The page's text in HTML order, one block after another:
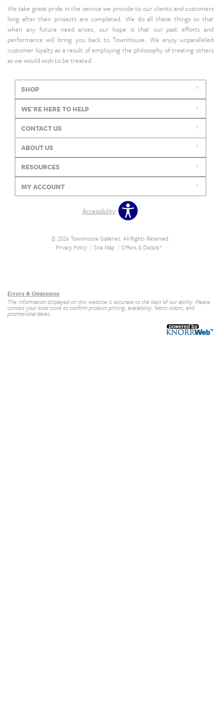
We take great pride in the service we provide to our clients and customers
long after their projects are completed. We do all these things so that
when any future need arises, our hope is that our past efforts and
performance will bring you back to TownHouse. We enjoy unparalleled
customer loyalty as a result of employing the philosophy of treating others
as we would wish to be treated.
SHOP
WE'RE HERE TO HELP
CONTACT US
ABOUT US
RESOURCES
MY ACCOUNT
Accessibility
© 2026 TownHouse Galleries. All Rights Reserved.
Privacy Policy
Site Map Offers & Details*
Errors & Omissions
The information displayed on this website is accurate to the best of our ability. Please
contact your local store to confirm product pricing, availability, fabric colors, and
promotional dates.